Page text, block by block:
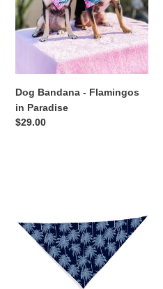
Paradise
Dog Bandana - Flamingos
in Paradise
Regular
$29.00
-
Underneath